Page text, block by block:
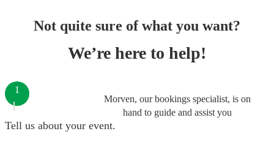
Not quite sure of what you want?
We’re here to help!
Morven, our bookings specialist, is on
hand to guide and assist you
1
Tell us about your event.